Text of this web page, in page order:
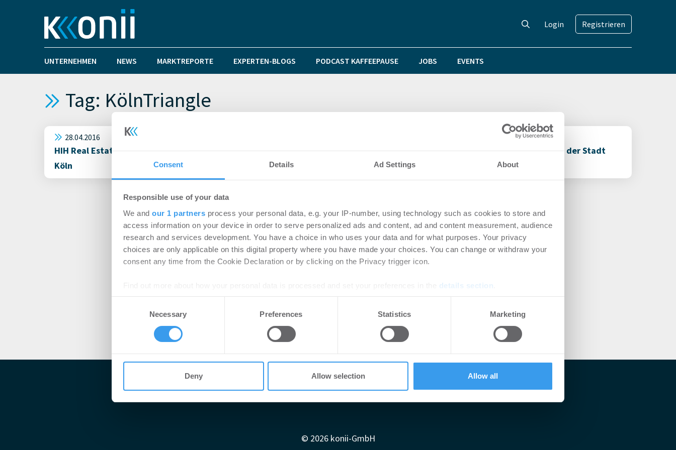
Consent Details Ad Settings About
Responsible use of your data
We and our 1 partners process your personal data, e.g. your IP-number, using technology such as cookies to store and
access information on your device in order to serve personalized ads and content, ad and content measurement, audience
research and services development. You have a choice in who uses your data and for what purposes. Your privacy
choices are only applicable on this digital property where you have made your choices. You can change or withdraw your
consent any time from the Cookie Declaration or by clicking on the Privacy trigger icon.
details section
We use cookies to personalise content and ads, to provide social media features and to analyse our traffic. We also share
other information that you’ve provided to them or that they’ve collected from your use of their services.
Necessary Preferences Statistics Marketing
Deny Allow selection Allow all
Login Registrieren
UNTERNEHMEN NEWS MARKTREPORTE EXPERTEN-BLOGS PODCAST KAFFEEPAUSE JOBS EVENTS
Tag: KölnTriangle
28.04.2016
HIH Real Estate und BNP Paribas Real Estate vermieten im KölnTriangle rund 13.000 Quadratmeter an die Gebäudewirtschaft der Stadt
Köln
AGB
Datenschutzerklärung
© 2026 konii-GmbH